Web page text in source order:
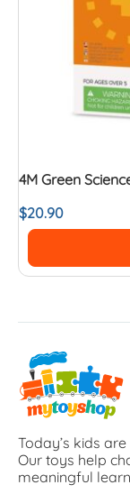
4M Green
$20.90
Today’s kids
Our toys help
meaningful